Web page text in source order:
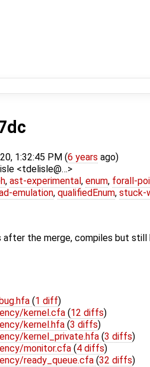
1:32:45 PM (6 years ago)
<tdelisle@…>
, ast-experimental, enum, forall-
emulation, qualifiedEnum, stuck-
after the merge, compiles but still
(1 diff)
kernel.cfa (12 diffs)
kernel.hfa (3 diffs)
kernel_private.hfa (3 diffs)
monitor.cfa (4 diffs)
ready_queue.cfa (32 diffs)